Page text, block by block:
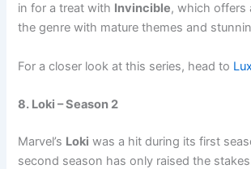
in for a treat with Invincible, which offers
the genre with mature themes and
For a closer look at this series, head to
8. Loki – Season 2
Marvel’s Loki was a hit during its first
second season has only raised the